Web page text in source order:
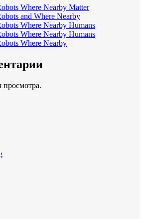
Where Nearby Matter
and Where Nearby
Where Nearby Humans
Where Nearby Humans
Where Nearby
просмотра.